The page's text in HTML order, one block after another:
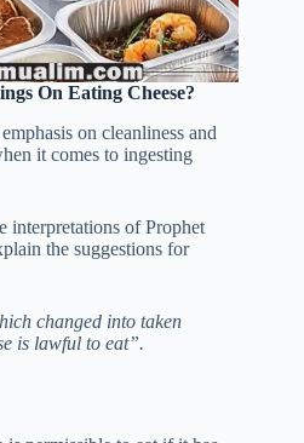
On Eating Cheese?
on cleanliness and
it comes to ingesting
interpretations of Prophet
the suggestions for
changed into taken
is lawful to eat”.